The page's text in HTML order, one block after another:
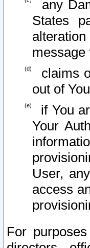
any
States
message
claims
out of
if You
Your
User,
access
For